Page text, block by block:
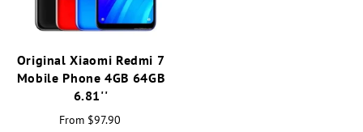
Original Xiaomi Redmi 7
Mobile Phone 4GB 64GB
6.81''
From $97.90